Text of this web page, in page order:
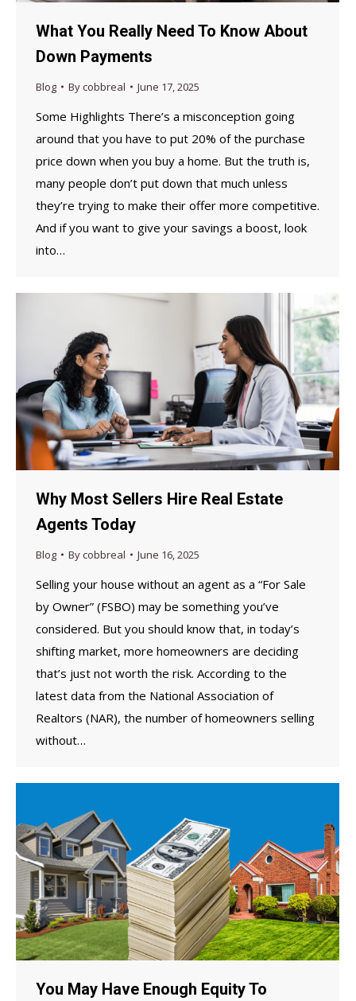
What You Really Need To Know About
Down Payments
Blog Bycobbreal June 17, 2025
Some Highlights There’s a misconception going
around that you have to put 20% of the purchase
price down when you buy a home. But the truth is,
many people don’t put down that much unless
they’re trying to make their offer more competitive.
And if you want to give your savings a boost, look
into…
Why Most Sellers Hire Real Estate
Agents Today
Blog Bycobbreal June 16, 2025
Selling your house without an agent as a “For Sale
by Owner” (FSBO) may be something you’ve
considered. But you should know that, in today’s
shifting market, more homeowners are deciding
that’s just not worth the risk. According to the
latest data from the National Association of
Realtors (NAR), the number of homeowners selling
without…
You May Have Enough Equity To